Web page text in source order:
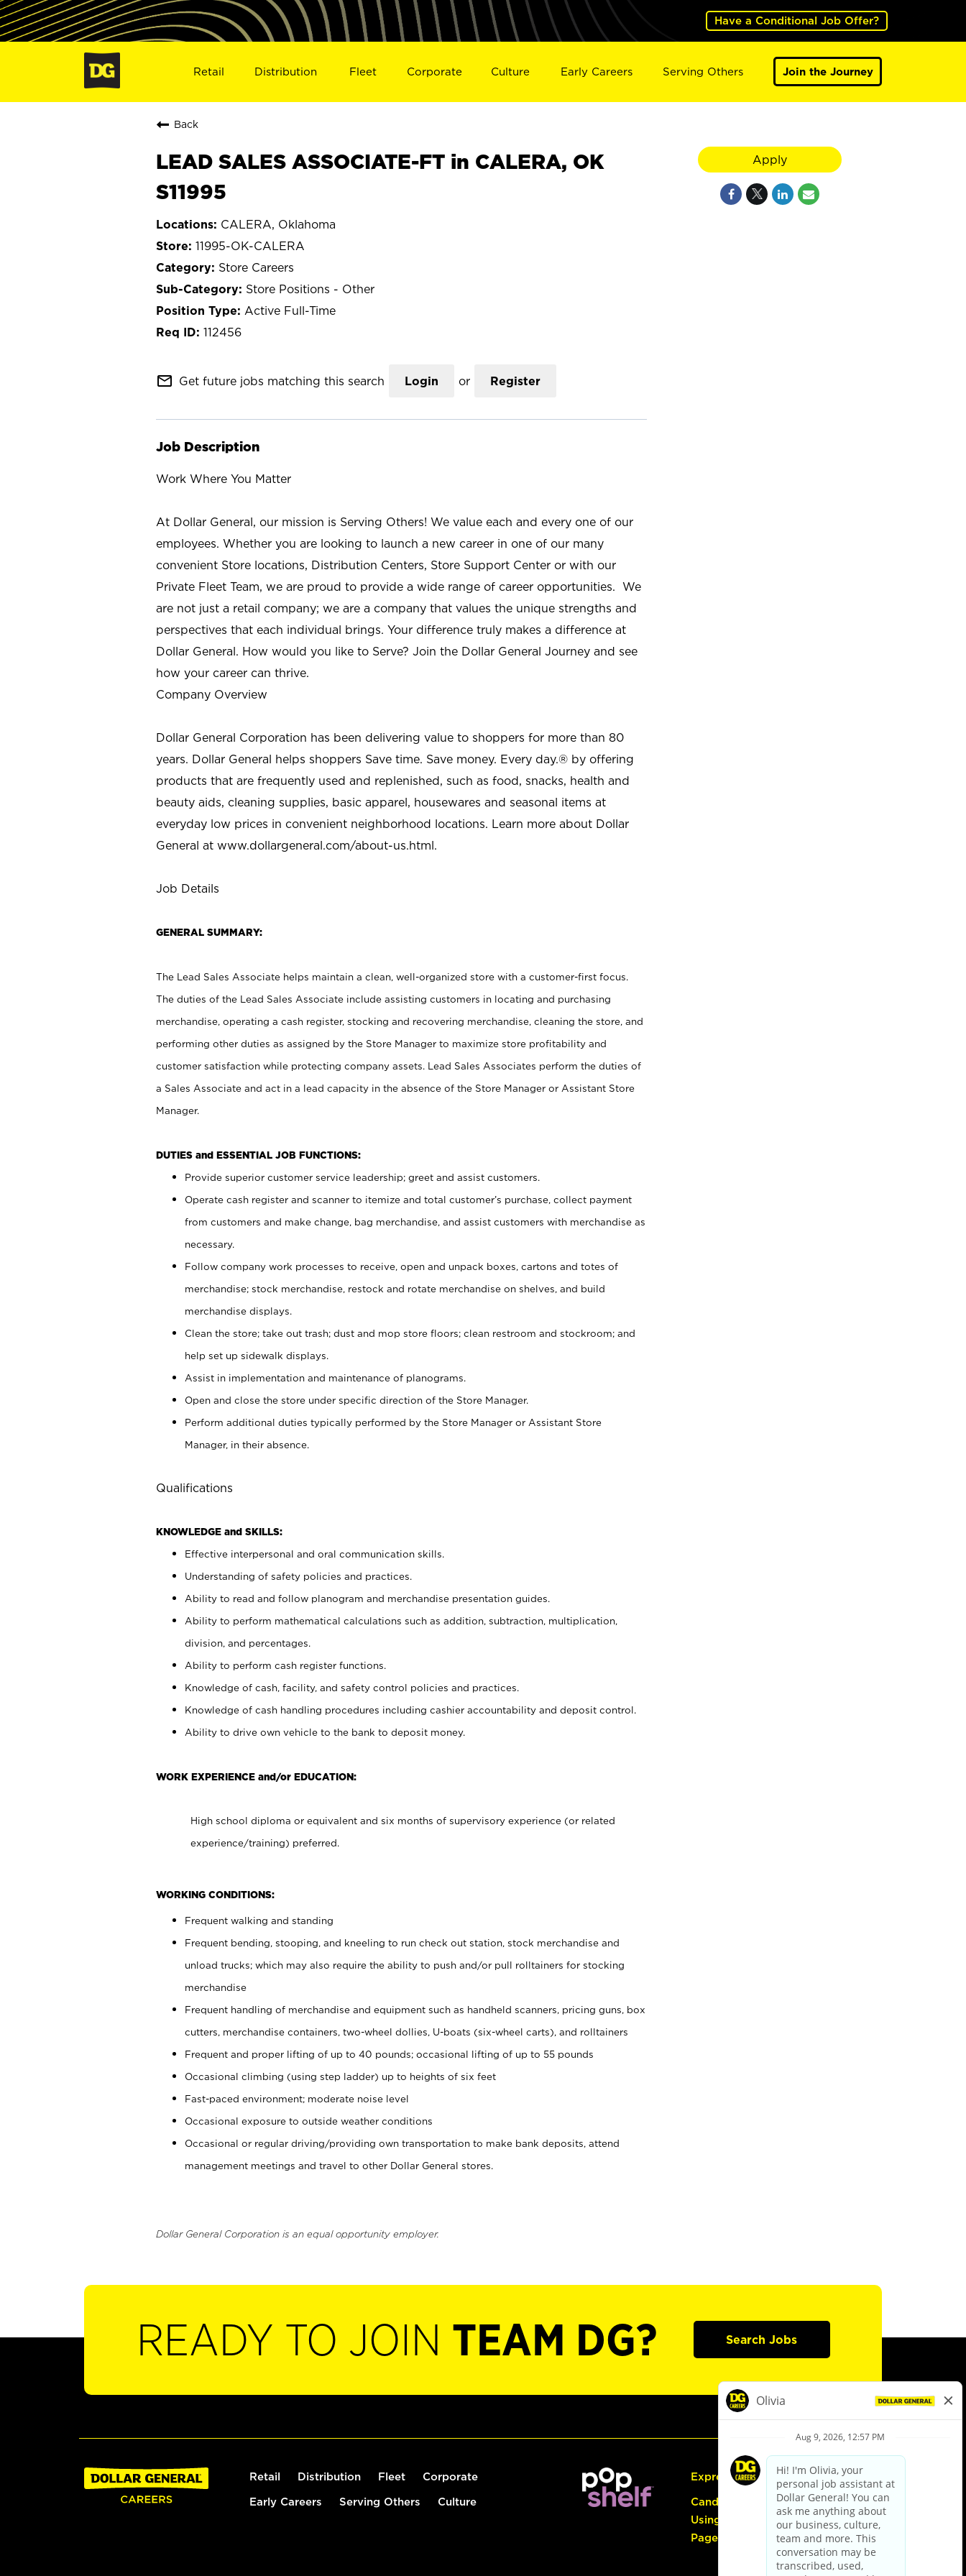
Have a Conditional Job Offer?
Retail Distribution Fleet Corporate Culture Early Careers Serving Others Join the Journey
Back
LEAD SALES ASSOCIATE-FT in CALERA, OK
S11995
CALERA, Oklahoma
11995-OK-CALERA
Store Careers
Store Positions - Other
Active Full-Time
112456
mail_outline Get future jobs matching this search Login or Register
Job Description
Work Where You Matter
At Dollar General, our mission is Serving Others! We value each and every one of our
employees. Whether you are looking to launch a new career in one of our many
convenient Store locations, Distribution Centers, Store Support Center or with our
Private Fleet Team, we are proud to provide a wide range of career opportunities. We
are not just a retail company; we are a company that values the unique strengths and
perspectives that each individual brings. Your difference truly makes a difference at
Dollar General. How would you like to Serve? Join the Dollar General Journey and see
how your career can thrive.
Company Overview
Dollar General Corporation has been delivering value to shoppers for more than 80
years. Dollar General helps shoppers Save time. Save money. Every day.® by offering
products that are frequently used and replenished, such as food, snacks, health and
beauty aids, cleaning supplies, basic apparel, housewares and seasonal items at
everyday low prices in convenient neighborhood locations. Learn more about Dollar
General at www.dollargeneral.com/about-us.html.
Job Details
GENERAL SUMMARY:
The Lead Sales Associate helps maintain a clean, well-organized store with a customer-first focus.
The duties of the Lead Sales Associate include assisting customers in locating and purchasing
merchandise, operating a cash register, stocking and recovering merchandise, cleaning the store, and
performing other duties as assigned by the Store Manager to maximize store profitability and
customer satisfaction while protecting company assets. Lead Sales Associates perform the duties of
a Sales Associate and act in a lead capacity in the absence of the Store Manager or Assistant Store
Manager.
DUTIES and ESSENTIAL JOB FUNCTIONS:
Provide superior customer service leadership; greet and assist customers.
Operate cash register and scanner to itemize and total customer’s purchase, collect payment
from customers and make change, bag merchandise, and assist customers with merchandise as
necessary.
Follow company work processes to receive, open and unpack boxes, cartons and totes of
merchandise; stock merchandise, restock and rotate merchandise on shelves, and build
merchandise displays.
Clean the store; take out trash; dust and mop store floors; clean restroom and stockroom; and
help set up sidewalk displays.
Assist in implementation and maintenance of planograms.
Open and close the store under specific direction of the Store Manager.
Perform additional duties typically performed by the Store Manager or Assistant Store
Manager, in their absence.
Qualifications
KNOWLEDGE and SKILLS:
Effective interpersonal and oral communication skills.
Understanding of safety policies and practices.
Ability to read and follow planogram and merchandise presentation guides.
Ability to perform mathematical calculations such as addition, subtraction, multiplication,
division, and percentages.
Ability to perform cash register functions.
Knowledge of cash, facility, and safety control policies and practices.
Knowledge of cash handling procedures including cashier accountability and deposit control.
Ability to drive own vehicle to the bank to deposit money.
WORK EXPERIENCE and/or EDUCATION:
High school diploma or equivalent and six months of supervisory experience (or related
experience/training) preferred.
WORKING CONDITIONS:
Frequent walking and standing
Frequent bending, stooping, and kneeling to run check out station, stock merchandise and
unload trucks; which may also require the ability to push and/or pull rolltainers for stocking
merchandise
Frequent handling of merchandise and equipment such as handheld scanners, pricing guns, box
cutters, merchandise containers, two-wheel dollies, U-boats (six-wheel carts), and rolltainers
Frequent and proper lifting of up to 40 pounds; occasional lifting of up to 55 pounds
Occasional climbing (using step ladder) up to heights of six feet
Fast-paced environment; moderate noise level
Occasional exposure to outside weather conditions
Occasional or regular driving/providing own transportation to make bank deposits, attend
management meetings and travel to other Dollar General stores.
Dollar General Corporation is an equal opportunity employer.
Apply
READY TO JOIN TEAM DG? Search Jobs
Retail Distribution Fleet Corporate
Early Careers Serving Others Culture
Express Hiring
Candidate Guide:
Using the Careers
Page